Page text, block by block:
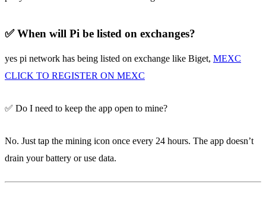
✅ When will Pi be listed on exchanges?
yes pi network has being listed on exchange like Biget, MEXC
CLICK TO REGISTER ON MEXC
✅ Do I need to keep the app open to mine?
No. Just tap the mining icon once every 24 hours. The app doesn’t
drain your battery or use data.